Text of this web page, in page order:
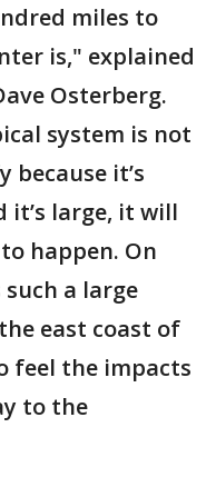
miles to
is," explained
Osterberg.
system is not
it’s
it’s large, it will
happen. On
such a large
east coast of
feel the impacts
to the